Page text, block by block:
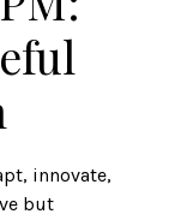
innovate,
but